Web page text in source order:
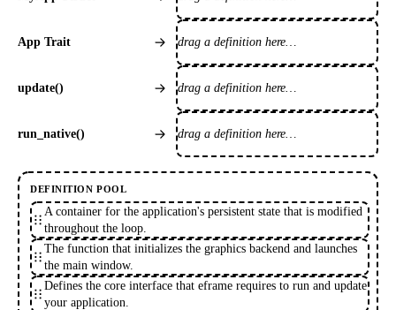
App Trait drag a definition here…
update() drag a definition here…
run_native() drag a definition here…
DEFINITION POOL
A container for the application's persistent state that is modified
throughout the loop.
The function that initializes the graphics backend and launches
the main window.
Defines the core interface that eframe requires to run and update
your application.